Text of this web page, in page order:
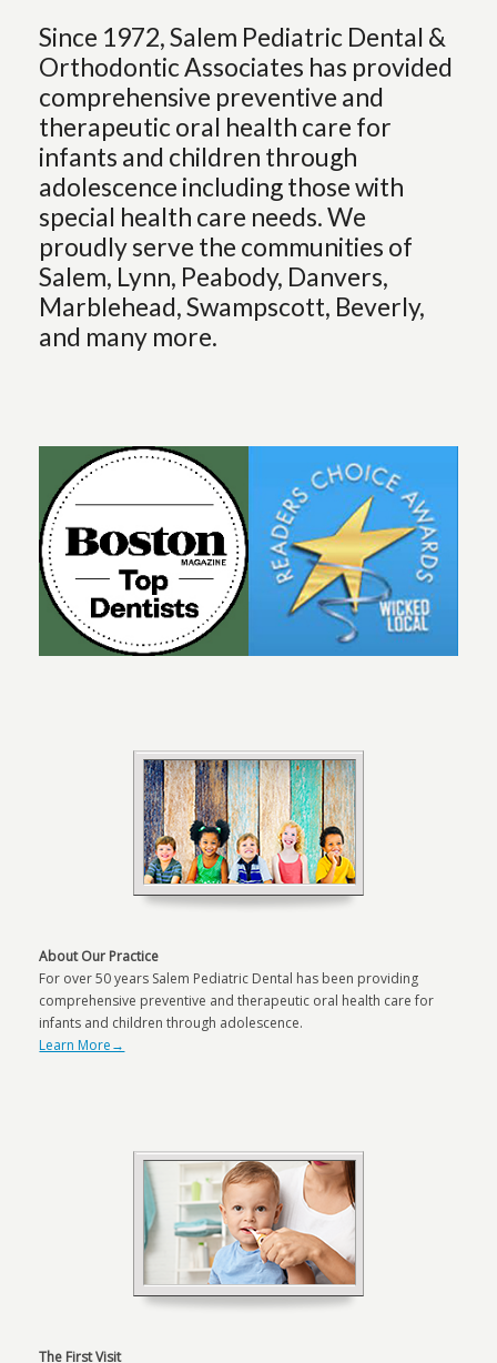
Since 1972, Salem Pediatric Dental &
Orthodontic Associates has provided
comprehensive preventive and
therapeutic oral health care for
infants and children through
adolescence including those with
special health care needs. We
proudly serve the communities of
Salem, Lynn, Peabody, Danvers,
Marblehead, Swampscott, Beverly,
and many more.
About Our Practice
For over 50 years Salem Pediatric Dental has been providing
comprehensive preventive and therapeutic oral health care for
infants and children through adolescence.
Learn More→
The First Visit